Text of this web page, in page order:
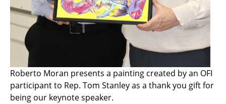
Roberto Moran presents a painting created by an OFI
participant to Rep. Tom Stanley as a thank you gift for
being our keynote speaker.